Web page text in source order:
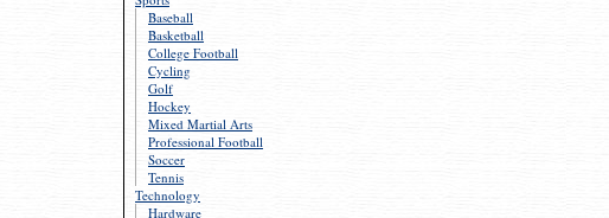
Baseball
Basketball
College Football
Cycling
Golf
Hockey
Mixed Martial Arts
Professional Football
Soccer
Tennis
Technology
Hardware